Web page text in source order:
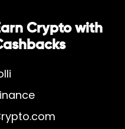
Crypto with